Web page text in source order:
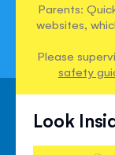
Parents:
websites,
Please
safety
Look